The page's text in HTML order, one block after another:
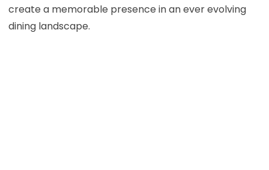
create a memorable presence in an ever evolving
dining landscape.